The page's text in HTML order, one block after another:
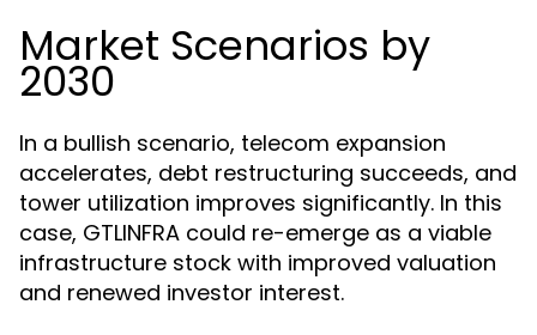
Market Scenarios by
2030
In a bullish scenario, telecom expansion
accelerates, debt restructuring succeeds, and
tower utilization improves significantly. In this
case, GTLINFRA could re-emerge as a viable
infrastructure stock with improved valuation
and renewed investor interest.